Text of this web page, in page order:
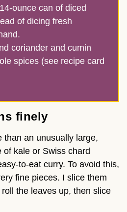
ounce can of diced
of dicing fresh
coriander and cumin
spices (see recipe card
finely
than an unusually large,
of kale or Swiss chard
to-eat curry. To avoid this,
fine pieces. I slice them
the leaves up, then slice